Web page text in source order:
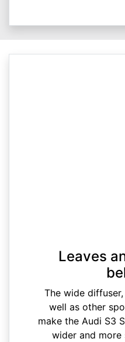
Leaves
The wide
well as other
make the Audi S3
wider and